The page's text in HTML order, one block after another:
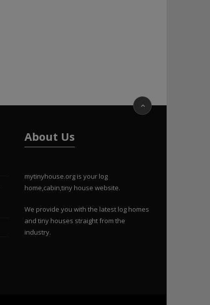
About Us
mytinyhouse.org is your log
home,cabin,tiny house website.
We provide you with the latest log homes
and tiny houses straight from the
industry.